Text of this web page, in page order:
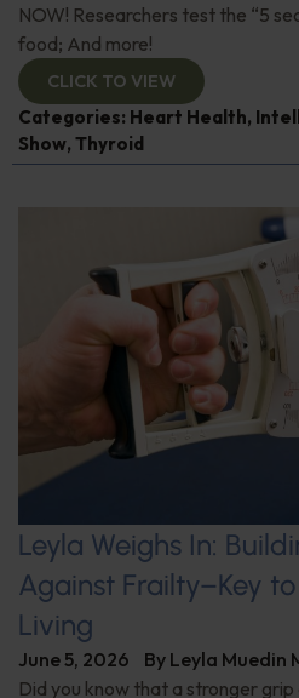
NOW! Researchers test the “5
food; And more!
CLICK TO VIEW
Categories: Heart Health,
Show, Thyroid
Leyla Weighs In:
Against Frailty–Key
Living
June 5, 2026 By Leyla Muedin
Did you know that a stronger